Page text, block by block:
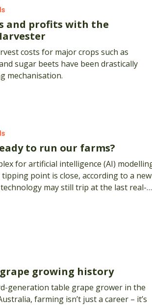
and profits with the
costs for major crops such as
sugar beets have been drastically
mechanisation.
to run our farms?
for artificial intelligence (AI)
point is close, according to a new
may still trip at the last real-
growing history
generation table grape grower in the
farming isn’t just a career – it’s